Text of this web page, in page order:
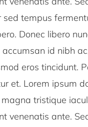
tempus
Donec libero
accumsan id nibh
eros tincidunt.
et. Lorem ipsum
tristique
venenatis ante.